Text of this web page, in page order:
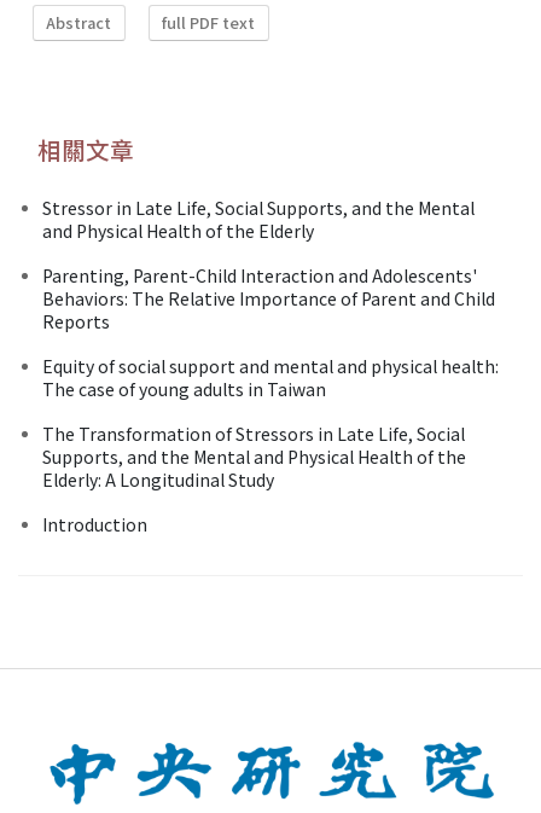
Abstract full PDF text
相關文章
Stressor in Late Life, Social Supports, and the Mental
and Physical Health of the Elderly
Parenting, Parent-Child Interaction and Adolescents'
Behaviors: The Relative Importance of Parent and Child
Reports
Equity of social support and mental and physical health:
The case of young adults in Taiwan
The Transformation of Stressors in Late Life, Social
Supports, and the Mental and Physical Health of the
Elderly: A Longitudinal Study
Introduction